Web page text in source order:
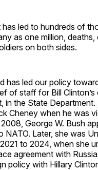
led to hundreds of
as one million, deaths,
on both sides.
has led our policy
of staff for Bill Clinton’s
in the State Department.
Cheney when he was
George W. Bush
NATO. Later, she was
to 2024, when she
agreement with
policy with Hillary